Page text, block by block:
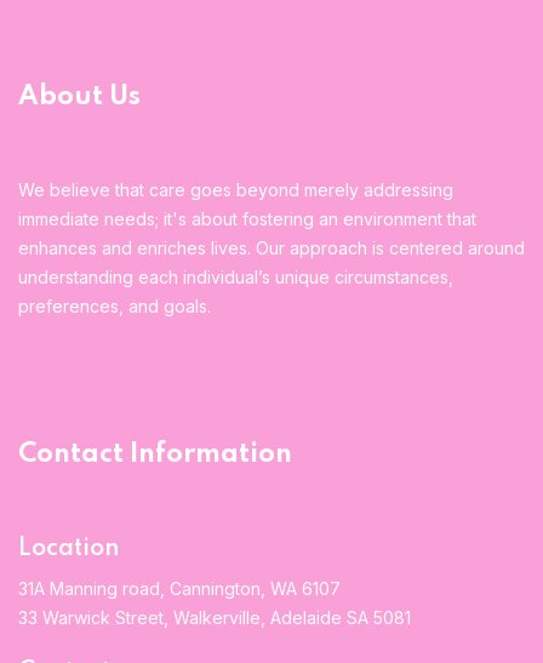
About Us
We believe that care goes beyond merely addressing
immediate needs; it's about fostering an environment that
enhances and enriches lives. Our approach is centered around
understanding each individual’s unique circumstances,
preferences, and goals.
Contact Information
Location
31A Manning road, Cannington, WA 6107
33 Warwick Street, Walkerville, Adelaide SA 5081